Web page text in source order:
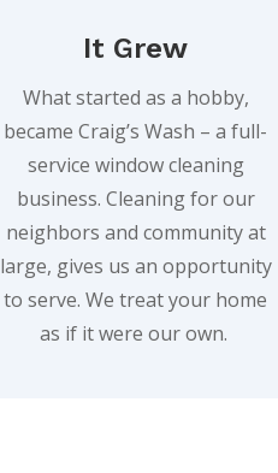
It Grew
What started as a hobby,
became Craig’s Wash – a full-
service window cleaning
business. Cleaning for our
neighbors and community at
large, gives us an opportunity
to serve. We treat your home
as if it were our own.